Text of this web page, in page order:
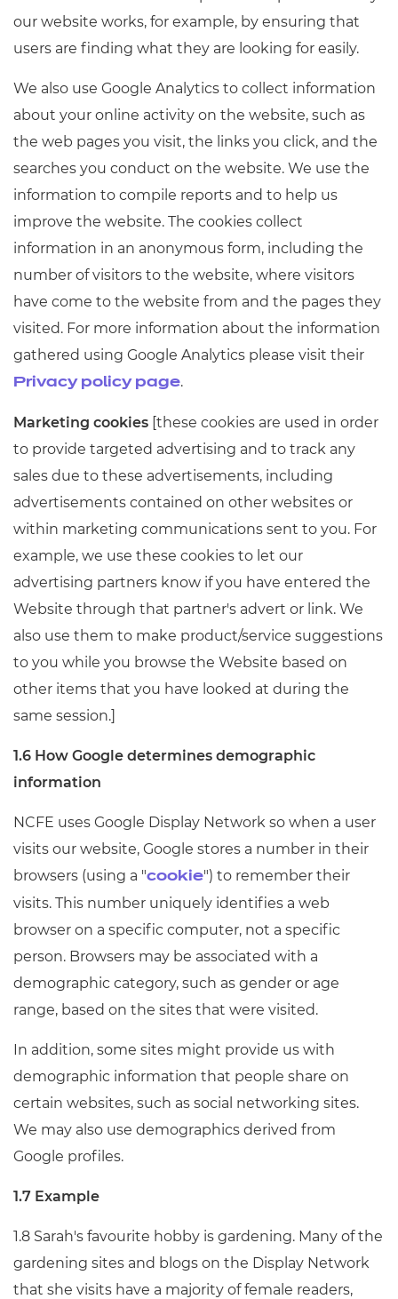
our website works, for example, by ensuring that
users are finding what they are looking for easily.
We also use Google Analytics to collect information
about your online activity on the website, such as
the web pages you visit, the links you click, and the
searches you conduct on the website. We use the
information to compile reports and to help us
improve the website. The cookies collect
information in an anonymous form, including the
number of visitors to the website, where visitors
have come to the website from and the pages they
visited. For more information about the information
gathered using Google Analytics please visit their
Privacy policy page.
Marketing cookies [these cookies are used in order
to provide targeted advertising and to track any
sales due to these advertisements, including
advertisements contained on other websites or
within marketing communications sent to you. For
example, we use these cookies to let our
advertising partners know if you have entered the
Website through that partner's advert or link. We
also use them to make product/service suggestions
to you while you browse the Website based on
other items that you have looked at during the
same session.]
1.6 How Google determines demographic
information
NCFE uses Google Display Network so when a user
visits our website, Google stores a number in their
browsers (using a "cookie") to remember their
visits. This number uniquely identifies a web
browser on a specific computer, not a specific
person. Browsers may be associated with a
demographic category, such as gender or age
range, based on the sites that were visited.
In addition, some sites might provide us with
demographic information that people share on
certain websites, such as social networking sites.
We may also use demographics derived from
Google profiles.
1.7 Example
1.8 Sarah's favourite hobby is gardening. Many of the
gardening sites and blogs on the Display Network
that she visits have a majority of female readers,